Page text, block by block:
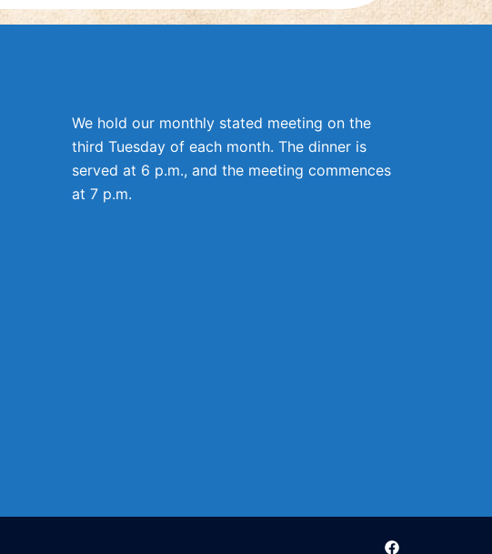
We hold our monthly stated meeting on the
third Tuesday of each month. The dinner is
served at 6 p.m., and the meeting commences
at 7 p.m.